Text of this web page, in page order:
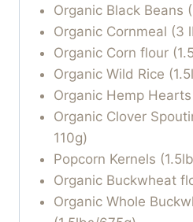
Organic Black Beans
Organic Cornmeal (3
Organic Corn flour
Organic Wild Rice
Organic Hemp
Organic Clover
110g)
Popcorn Kernels
Organic Buckwheat
Organic Whole